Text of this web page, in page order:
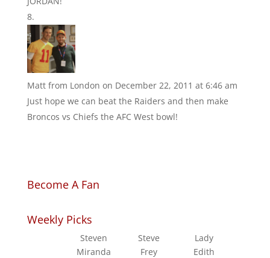
Matt from London on December 22, 2011 at 6:46 am
Just hope we can beat the Raiders and then make
Broncos vs Chiefs the AFC West bowl!
Become A Fan
Weekly Picks
Steven
Miranda
Steve
Frey
Lady
Edith